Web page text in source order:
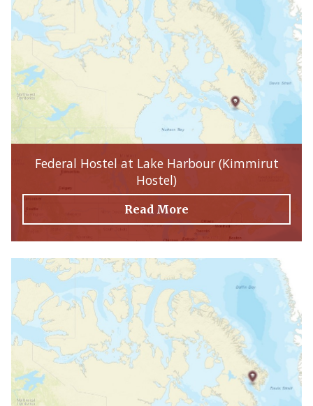
Federal Hostel at Lake Harbour (Kimmirut
Hostel)
Read More